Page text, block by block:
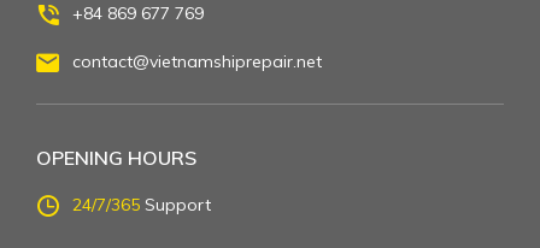
+84 869 677 769
contact@vietnamshiprepair.net
OPENING HOURS
24/7/365 Support